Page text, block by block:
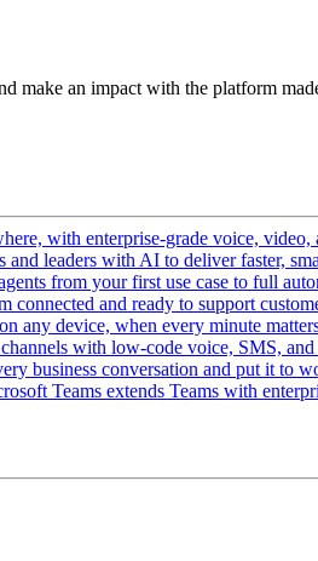
make an impact with the platform
with enterprise-grade voice, video,
and leaders with AI to deliver faster,
from your first use case to full
connected and ready to support
any device, when every minute
with low-code voice, SMS, and
business conversation and put it to
Teams extends Teams with